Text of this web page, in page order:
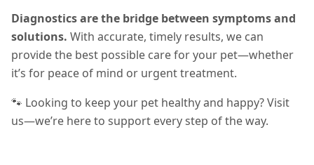
Diagnostics are the bridge between symptoms and
solutions. With accurate, timely results, we can
provide the best possible care for your pet—whether
it’s for peace of mind or urgent treatment.
🐾 Looking to keep your pet healthy and happy? Visit
us—we’re here to support every step of the way.